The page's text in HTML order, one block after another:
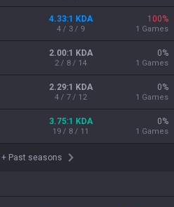
4.33:1 KDA
4 / 3 / 9
100%
1 Games
2.00:1 KDA
2 / 8 / 14
0%
1 Games
2.29:1 KDA
4 / 7 / 12
0%
1 Games
3.75:1 KDA
19 / 8 / 11
0%
1 Games
+ Past seasons